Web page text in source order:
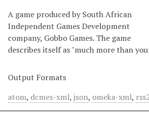
A game produced by South African
Independent Games Development
company, Gobbo Games. The game
describes itself as "much more than
Output Formats
atom, dcmes-xml, json, omeka-xml,